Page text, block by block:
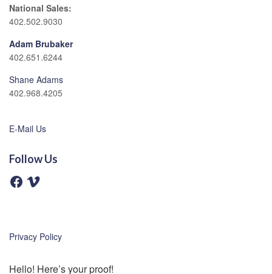
National Sales:
402.502.9030
Adam Brubaker
402.651.6244
Shane Adams
402.968.4205
E-Mail Us
Follow Us
F
a
k
V
Privacy Policy
Hello! Here’s your proof!